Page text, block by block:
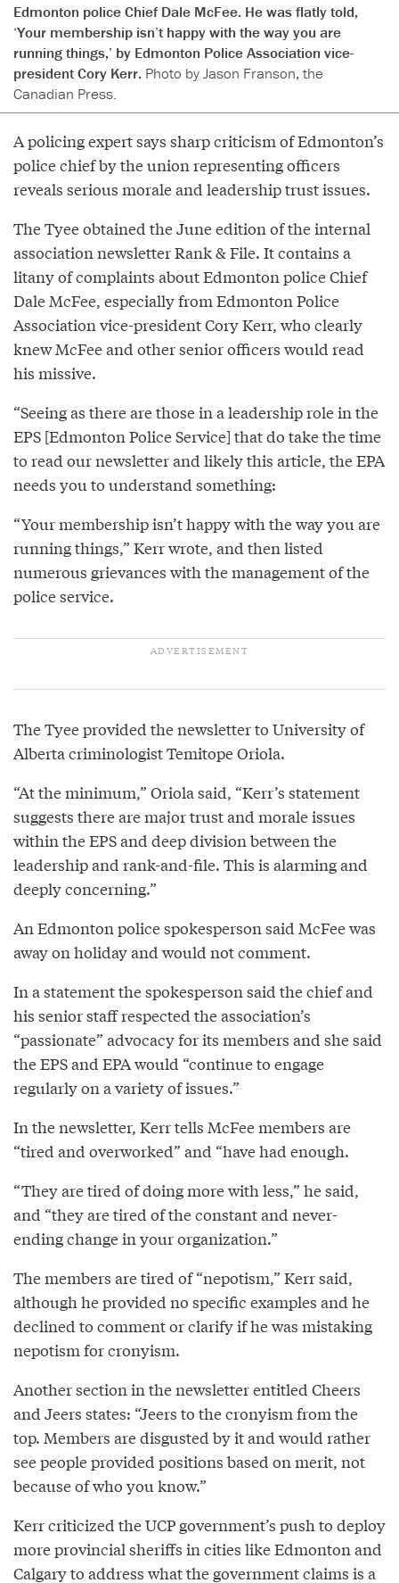
Edmonton police Chief Dale McFee. He was flatly told,
‘Your membership isn’t happy with the way you are
running things,’ by Edmonton Police Association vice-
president Cory Kerr. Photo by Jason Franson, the
Canadian Press.
A policing expert says sharp criticism of Edmonton’s
police chief by the union representing officers
reveals serious morale and leadership trust issues.
The Tyee obtained the June edition of the internal
association newsletter Rank & File. It contains a
litany of complaints about Edmonton police Chief
Dale McFee, especially from Edmonton Police
Association vice-president Cory Kerr, who clearly
knew McFee and other senior officers would read
his missive.
“Seeing as there are those in a leadership role in the
EPS [Edmonton Police Service] that do take the time
to read our newsletter and likely this article, the EPA
needs you to understand something:
“Your membership isn’t happy with the way you are
running things,” Kerr wrote, and then listed
numerous grievances with the management of the
police service.
The Tyee provided the newsletter to University of
Alberta criminologist Temitope Oriola.
“At the minimum,” Oriola said, “Kerr’s statement
suggests there are major trust and morale issues
within the EPS and deep division between the
leadership and rank-and-file. This is alarming and
deeply concerning.”
An Edmonton police spokesperson said McFee was
away on holiday and would not comment.
In a statement the spokesperson said the chief and
his senior staff respected the association’s
“passionate” advocacy for its members and she said
the EPS and EPA would “continue to engage
regularly on a variety of issues.”
In the newsletter, Kerr tells McFee members are
“tired and overworked” and “have had enough.
“They are tired of doing more with less,” he said,
and “they are tired of the constant and never-
ending change in your organization.”
The members are tired of “nepotism,” Kerr said,
although he provided no specific examples and he
declined to comment or clarify if he was mistaking
nepotism for cronyism.
Another section in the newsletter entitled Cheers
and Jeers states: “Jeers to the cronyism from the
top. Members are disgusted by it and would rather
see people provided positions based on merit, not
because of who you know.”
Kerr criticized the UCP government’s push to deploy
more provincial sheriffs in cities like Edmonton and
Calgary to address what the government claims is a